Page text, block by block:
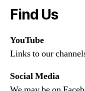
Find Us
YouTube
Links to our
Social Media